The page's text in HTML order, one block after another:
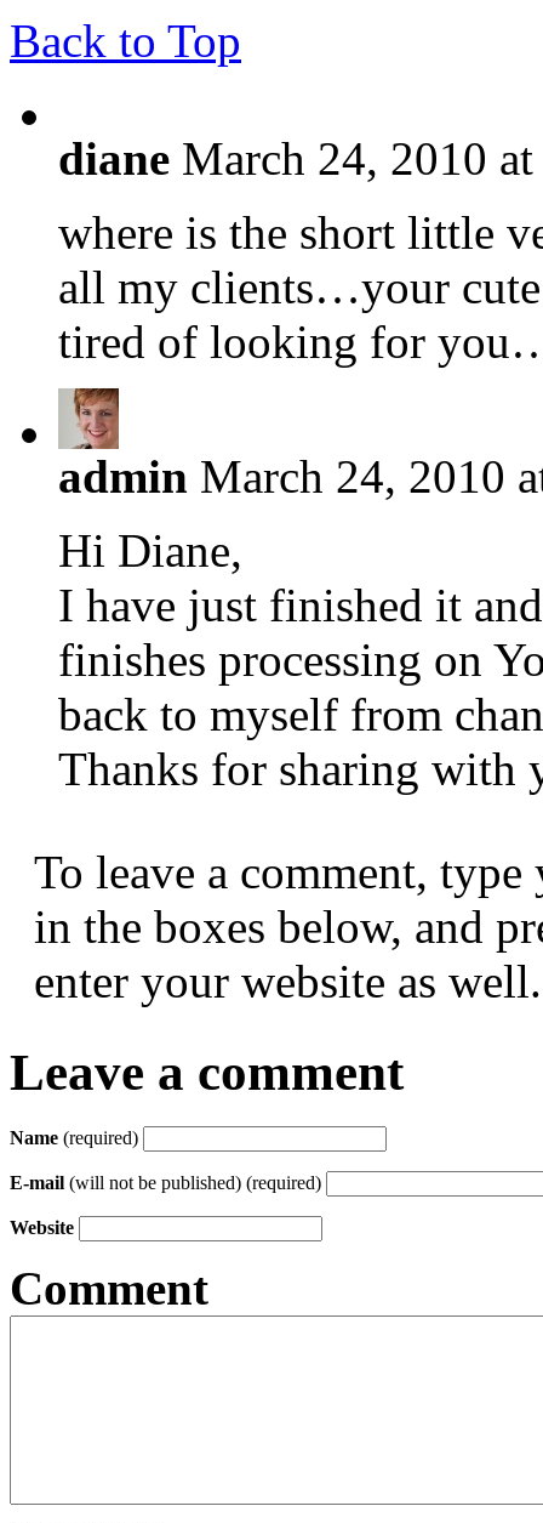
Back to Top
diane March 24, 2010
where is the short little
all my clients…your cute
tired of looking for
admin March 24, 2010
Hi Diane,
I have just finished it
finishes processing on
back to myself from
Thanks for sharing with
To leave a comment, type
in the boxes below, and
enter your website as well.
Leave a comment
Name (required)
E-mail (will not be published) (required)
Website
Comment